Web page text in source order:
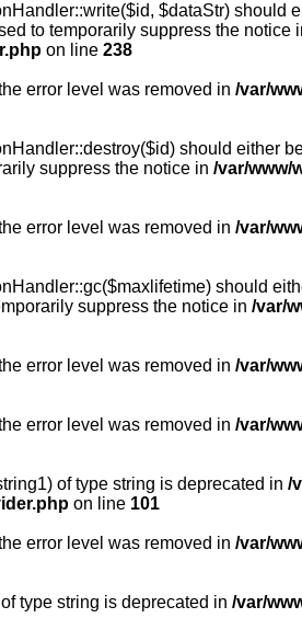
$dataStr)
to temporarily suppress the notice
on line 238
error level was removed in /var/
should either
suppress the notice in /var/www/
error level was removed in /var/
should
suppress the notice in /var/
error level was removed in /var/
error level was removed in /var/
of type string is deprecated in /
on line 101
error level was removed in /var/
type string is deprecated in /var/